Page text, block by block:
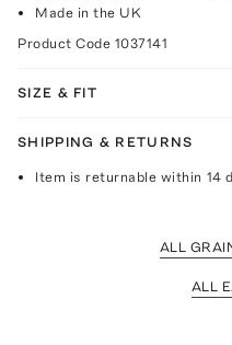
Made in the UK
Product Code 1037141
SIZE & FIT
SHIPPING & RETURNS
Item is returnable within 14
ALL
ALL